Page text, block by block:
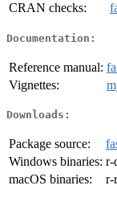
CRAN checks:
Documentation:
Reference manual:
Vignettes:
Downloads:
Package source:
Windows binaries: r-
macOS binaries:
r-